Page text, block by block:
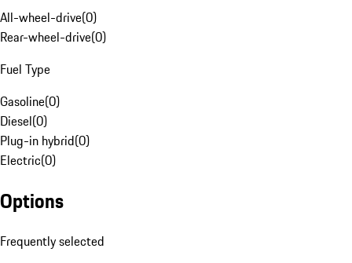
All-wheel-drive(0)
Rear-wheel-drive(0)
Fuel Type
Gasoline(0)
Diesel(0)
Plug-in hybrid(0)
Electric(0)
Options
Frequently selected